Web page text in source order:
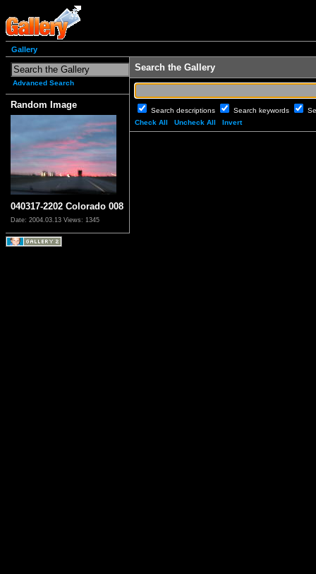
Gallery
Advanced Search
Random Image
040317-2202 Colorado 008
Date: 2004.03.13 Views: 1345
Search the Gallery
Search descriptions Search keywords
Check All
Uncheck All Invert